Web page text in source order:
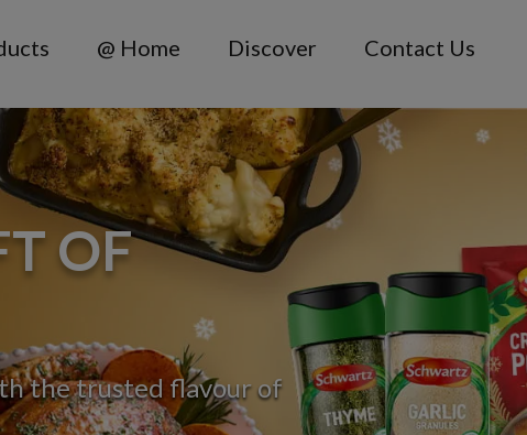
@ Home Discover Contact Us
OF
the trusted flavour of